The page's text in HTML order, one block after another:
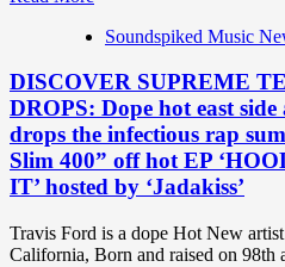
smack
with
their
infectious
Spanish
Cuban
Synth
vibe
on
’‘Chancletazo’
about
Prepares
For
Release
Of
New
Single
Sugar
Thang"
Soundspiked Music
DISCOVER SUPREME
DROPS: Dope hot east
drops the infectious rap
Slim 400” off hot EP
IT’ hosted by ‘Jadakiss’
Travis Ford is a dope Hot New
California, Born and raised on 98th